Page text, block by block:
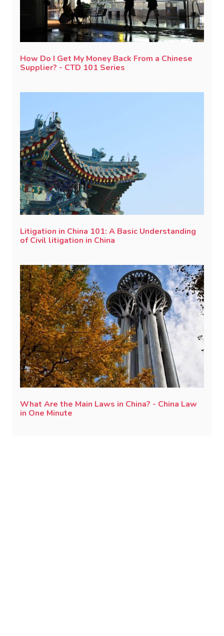
How Do I Get My Money Back From a Chinese
Supplier? - CTD 101 Series
Litigation in China 101: A Basic Understanding
of Civil litigation in China
What Are the Main Laws in China? - China Law
in One Minute